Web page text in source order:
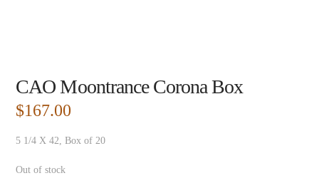
CAO Moontrance Corona Box
$167.00
5 1/4 X 42, Box of 20
Out of stock